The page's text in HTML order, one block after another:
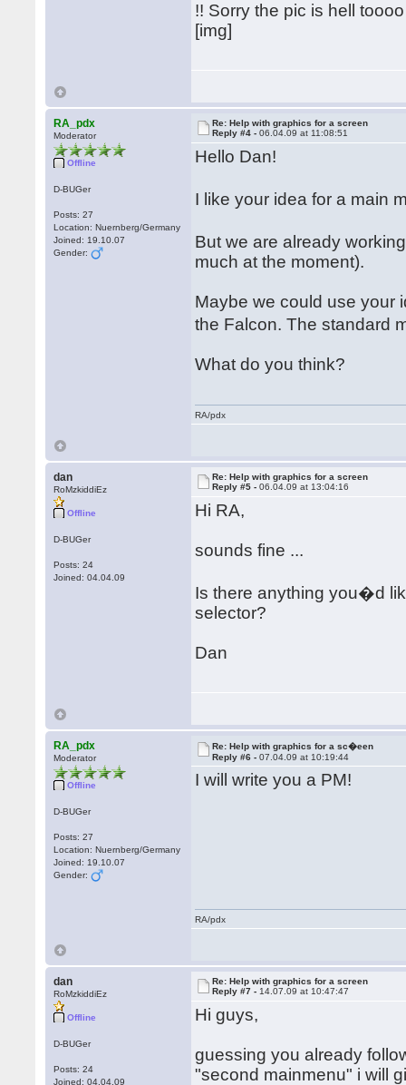
!! Sorry the pic is hell
[img]
RA_pdx
Moderator
Offline
D-BUGer
Posts: 27
Location: Nuernberg/Germany
Joined: 19.10.07
Gender:
Re: Help with graphics for a screen
Reply #4 -06.04.09 at 11:08:51
Hello Dan!
I like your idea for a main
But we are already
much at the moment).
Maybe we could use your
the Falcon. The standard
What do you think?
RA/pdx
dan
RoMzkiddiEz
Offline
D-BUGer
Posts: 24
Joined: 04.04.09
Re: Help with graphics for a screen
Reply #5 -06.04.09 at 13:04:16
Hi RA,
sounds fine ...
Is there anything you�d
selector?
Dan
RA_pdx
Moderator
Offline
D-BUGer
Posts: 27
Location: Nuernberg/Germany
Joined: 19.10.07
Gender:
Re: Help with graphics for a sc�een
Reply #6 -07.04.09 at 10:19:44
I will write you a PM!
RA/pdx
dan
RoMzkiddiEz
Offline
D-BUGer
Posts: 24
Joined: 04.04.09
Re: Help with graphics for a screen
Reply #7 - 14.07.09 at 10:47:47
Hi guys,
guessing you already
"second mainmenu" i will